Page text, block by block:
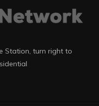
Station, turn right to